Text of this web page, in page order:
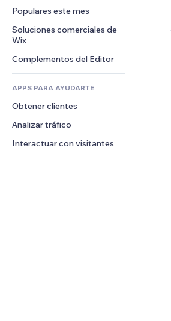
Crowdfunding
Alimentos y bebidas
Compartir archivos
Noticias
Servicios de contenido
Efectos de texto
Botones y menús
Banners e insignias
Calculadoras
Buscar
Comentarios
Teléfono
Comunidad
Reseñas y testimonios
Populares este mes
Soluciones comerciales de
Wix
Complementos del Editor
APPS PARA AYUDARTE
Obtener clientes
Analizar tráfico
Interactuar con visitantes